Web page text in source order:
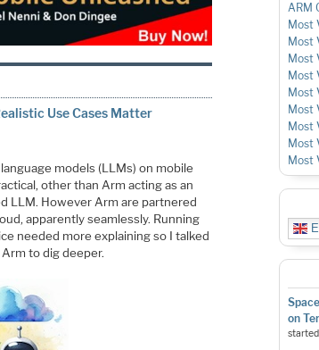
Use Cases Matter
models (LLMs) on mobile
other than Arm acting as an
LLM. However Arm are partnered
apparently seamlessly. Running
needed more explaining so I talked
to dig deeper.
ARM
Most
Most
Most
Most
Most
Most
Most
Most
Most
on